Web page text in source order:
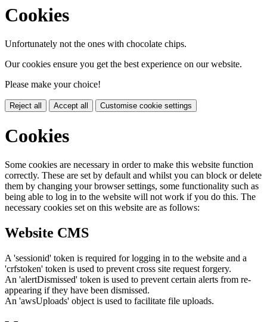
Cookies
Unfortunately not the ones with chocolate chips.
Our cookies ensure you get the best experience on our website.
Please make your choice!
Reject all Accept all Customise cookie settings
Cookies
Some cookies are necessary in order to make this website function
correctly. These are set by default and whilst you can block or delete
them by changing your browser settings, some functionality such as
being able to log in to the website will not work if you do this. The
necessary cookies set on this website are as follows:
Website CMS
A 'sessionid' token is required for logging in to the website and a
'crfstoken' token is used to prevent cross site request forgery.
An 'alertDismissed' token is used to prevent certain alerts from re-
appearing if they have been dismissed.
An 'awsUploads' object is used to facilitate file uploads.